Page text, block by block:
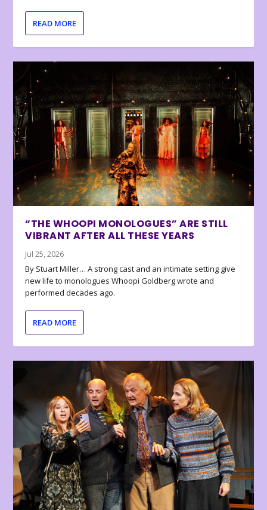
READ MORE
“THE WHOOPI MONOLOGUES” ARE STILL
VIBRANT AFTER ALL THESE YEARS
Jul 25, 2026
By Stuart Miller… A strong cast and an intimate setting give
new life to monologues Whoopi Goldberg wrote and
performed decades ago.
READ MORE